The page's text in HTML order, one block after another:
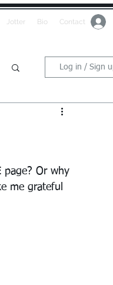
Jotter Bio Contact
Log in / Sign
page? Or why
me grateful